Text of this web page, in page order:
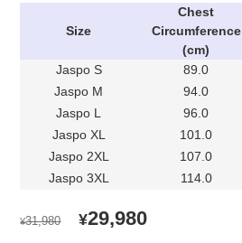
Size
Chest
Circumference
(cm)
Jaspo S 89.0
Jaspo M
94.0
Jaspo L
96.0
Jaspo XL
101.0
Jaspo 2XL
107.0
Jaspo 3XL
114.0
¥31,980
ORIGINAL
¥29,980CURRENT